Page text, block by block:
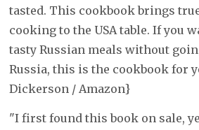
tasted. This cookbook brings
cooking to the USA table. If you
tasty Russian meals without
Russia, this is the cookbook for
Dickerson / Amazon}
"I first found this book on sale,